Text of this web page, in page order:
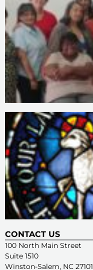
CONTACT US
100 North Main Street
Suite 1510
Winston-Salem, NC 27101